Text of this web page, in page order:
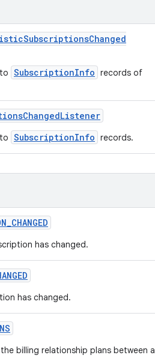
SubscriptionsChanged
SubscriptionInfo records of
ChangedListener
SubscriptionInfo records.
_CHANGED
has changed.
has changed.
billing relationship plans between a